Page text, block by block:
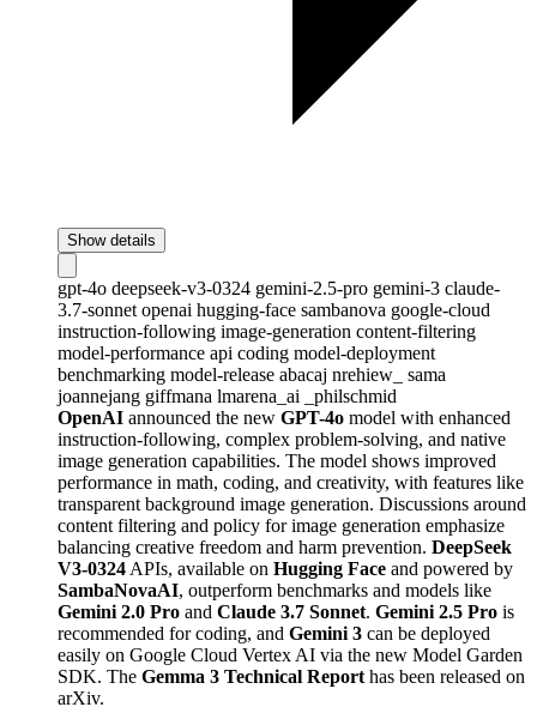
Show details
gpt-4o deepseek-v3-0324 gemini-2.5-pro gemini-3 claude-
3.7-sonnet openai hugging-face sambanova google-cloud
instruction-following image-generation content-filtering
model-performance api coding model-deployment
benchmarking model-release abacaj nrehiew_ sama
joannejang giffmana lmarena_ai
_philschmid
OpenAI announced the new GPT-4o model with enhanced
instruction-following, complex problem-solving, and native
image generation capabilities. The model shows improved
performance in math, coding, and creativity, with features like
transparent background image generation. Discussions around
content filtering and policy for image generation emphasize
balancing creative freedom and harm prevention. DeepSeek
V3-0324 APIs, available on Hugging Face and powered by
SambaNovaAI, outperform benchmarks and models like
Gemini 2.0 Pro and Claude 3.7 Sonnet. Gemini 2.5 Pro is
recommended for coding, and Gemini 3 can be deployed
easily on Google Cloud Vertex AI via the new Model Garden
SDK. The Gemma 3 Technical Report has been released on
arXiv.